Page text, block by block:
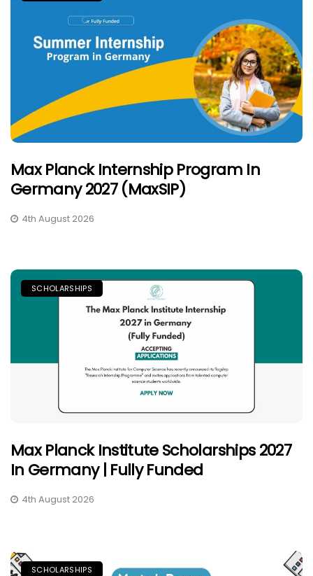
Max Planck Internship Program In
Germany 2027 (MaxSIP)
4th August 2026
SCHOLARSHIPS
Max Planck Institute Scholarships 2027
In Germany | Fully Funded
4th August 2026
SCHOLARSHIPS